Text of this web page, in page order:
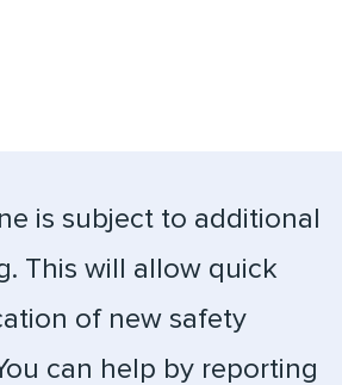
is subject to additional
This will allow quick
of new safety
can help by reporting